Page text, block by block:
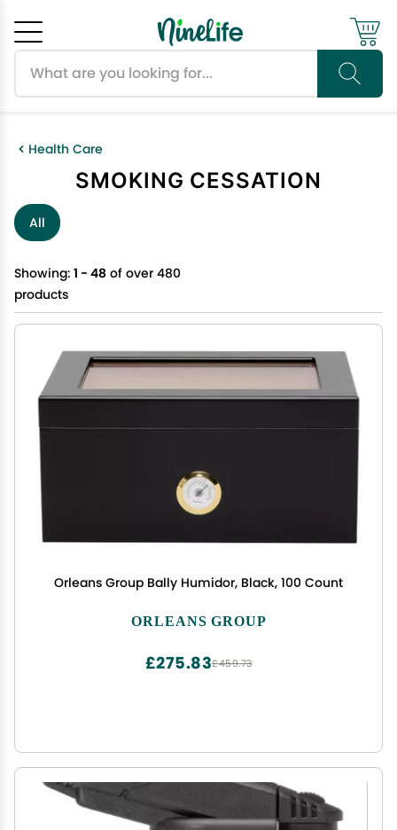
Health Care
SMOKING CESSATION
All
Showing: 1 - 48 of over 480
products
Orleans Group Bally Humidor, Black, 100 Count
ORLEANS GROUP
£459.73
£275.83
Cancel